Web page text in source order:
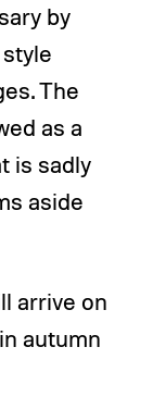
by
The
as a
is sadly
aside
arrive on
autumn